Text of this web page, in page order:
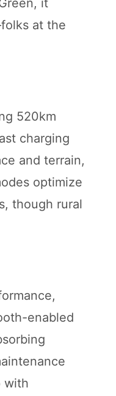
it
at the
520km
charging
and terrain,
optimize
though rural
enabled
with